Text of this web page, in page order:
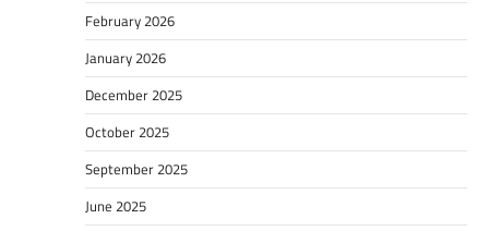
February 2026
January 2026
December 2025
October 2025
September 2025
June 2025